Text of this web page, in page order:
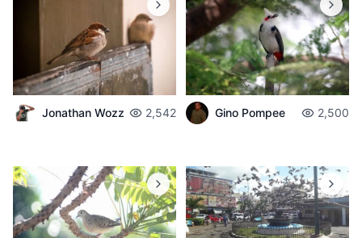
Jonathan Wozz 2,542 Gino Pompee 2,500